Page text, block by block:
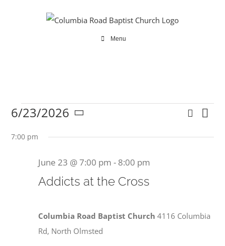
Menu
Events
for
June
Search
Day
6/23/2026
date.
7:00 pm
Addicts at the Cross
June 23 @ 7:00 pm - 8:00 pm
Columbia Road Baptist Church4116 Columbia
Rd, North Olmsted